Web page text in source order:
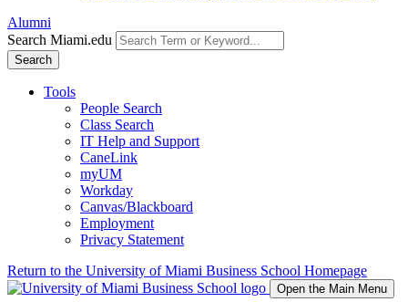
Alumni
Search Miami.edu
Search
Tools
People Search
Class Search
IT Help and Support
CaneLink
myUM
Workday
Canvas/Blackboard
Employment
Privacy Statement
Return to the University of Miami Business School Homepage
Open the Main Menu